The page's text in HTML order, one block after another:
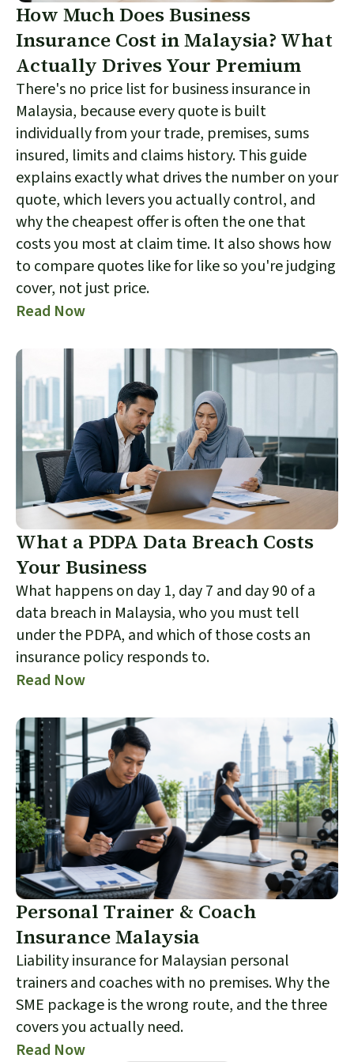
How Much Does Business
Insurance Cost in Malaysia? What
Actually Drives Your Premium
There's no price list for business insurance in
Malaysia, because every quote is built
individually from your trade, premises, sums
insured, limits and claims history. This guide
explains exactly what drives the number on your
quote, which levers you actually control, and
why the cheapest offer is often the one that
costs you most at claim time. It also shows how
to compare quotes like for like so you're judging
cover, not just price.
Read Now
What a PDPA Data Breach Costs
Your Business
What happens on day 1, day 7 and day 90 of a
data breach in Malaysia, who you must tell
under the PDPA, and which of those costs an
insurance policy responds to.
Read Now
Personal Trainer & Coach
Insurance Malaysia
Liability insurance for Malaysian personal
trainers and coaches with no premises. Why the
SME package is the wrong route, and the three
covers you actually need.
Read Now